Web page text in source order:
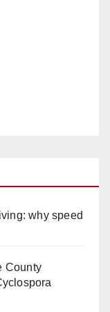
why speed
County